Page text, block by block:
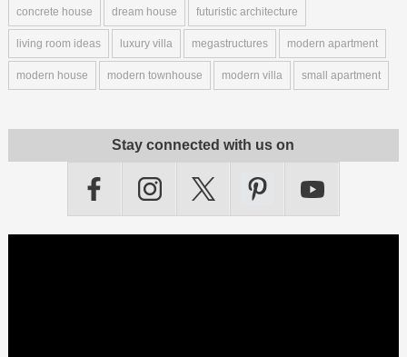
concrete house dream house futuristic architecture
living room ideas luxury villa megastructures modern apartment
modern house modern townhouse modern villa small apartment
Stay connected with us on